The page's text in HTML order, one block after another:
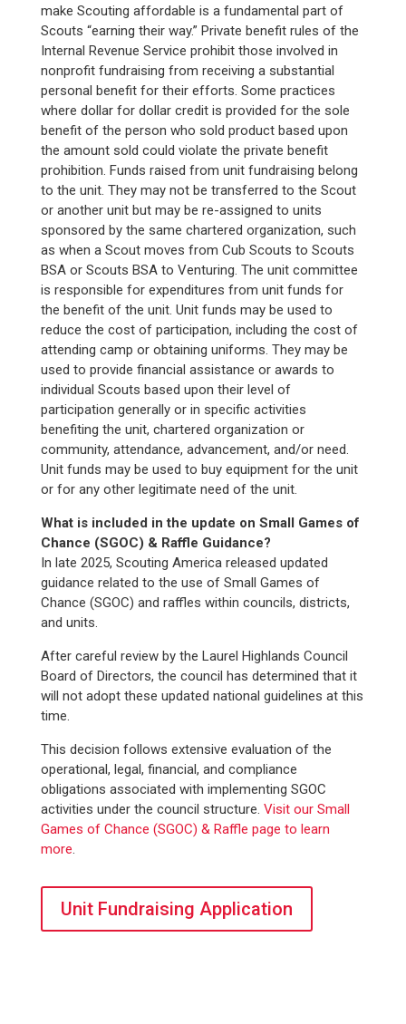
make Scouting affordable is a fundamental part of
Scouts “earning their way.” Private benefit rules of the
Internal Revenue Service prohibit those involved in
nonprofit fundraising from receiving a substantial
personal benefit for their efforts. Some practices
where dollar for dollar credit is provided for the sole
benefit of the person who sold product based upon
the amount sold could violate the private benefit
prohibition. Funds raised from unit fundraising belong
to the unit. They may not be transferred to the Scout
or another unit but may be re-assigned to units
sponsored by the same chartered organization, such
as when a Scout moves from Cub Scouts to Scouts
BSA or Scouts BSA to Venturing. The unit committee
is responsible for expenditures from unit funds for
the benefit of the unit. Unit funds may be used to
reduce the cost of participation, including the cost of
attending camp or obtaining uniforms. They may be
used to provide financial assistance or awards to
individual Scouts based upon their level of
participation generally or in specific activities
benefiting the unit, chartered organization or
community, attendance, advancement, and/or need.
Unit funds may be used to buy equipment for the unit
or for any other legitimate need of the unit.
What is included in the update on Small Games of
Chance (SGOC) & Raffle Guidance?
In late 2025, Scouting America released updated
guidance related to the use of Small Games of
Chance (SGOC) and raffles within councils, districts,
and units.
After careful review by the Laurel Highlands Council
Board of Directors, the council has determined that it
will not adopt these updated national guidelines at this
time.
This decision follows extensive evaluation of the
operational, legal, financial, and compliance
obligations associated with implementing SGOC
activities under the council structure. Visit our Small
Games of Chance (SGOC) & Raffle page to learn
more.
Unit Fundraising Application